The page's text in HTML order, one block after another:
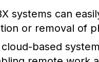
systems can
or removal of
based